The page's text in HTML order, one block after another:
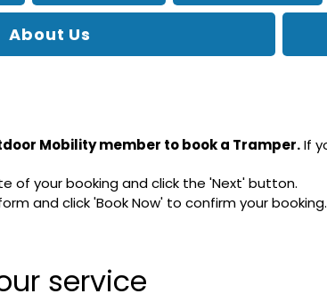
About Us
Mobility member to book a Tramper.If
of your booking and click the 'Next' button.
and click 'Book Now' to confirm your booking.
service